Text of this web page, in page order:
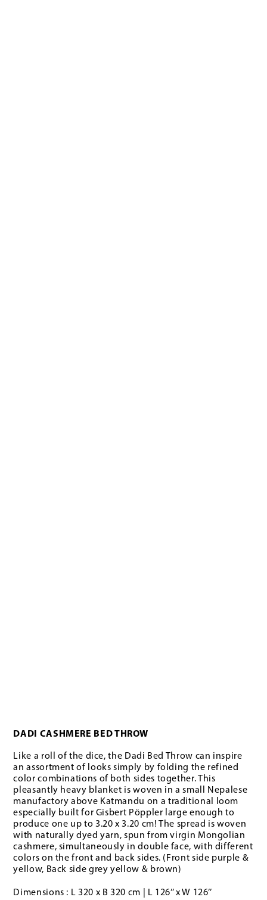
DADI CASHMERE BED THROW
Like a roll of the dice, the Dadi Bed Throw can inspire
an assortment of looks simply by folding the refined
color combinations of both sides together. This
pleasantly heavy blanket is woven in a small Nepalese
manufactory above Katmandu on a traditional loom
especially built for Gisbert Pöppler large enough to
produce one up to 3.20 x 3.20 cm! The spread is woven
with naturally dyed yarn, spun from virgin Mongolian
cashmere, simultaneously in double face, with different
colors on the front and back sides. (Front side purple &
yellow, Back side grey yellow & brown)
Dimensions : L 320 x B 320 cm | L 126’’ x W 126’’